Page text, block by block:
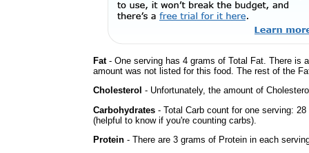
Fat- One serving has 4 grams of Total Fat. There is
amount was not listed for this food. The rest of the
Cholesterol - Unfortunately, the amount of
Carbohydrates - Total Carb count for one serving:
(helpful to know if you're counting carbs).
Protein - There are 3 grams of Protein in each